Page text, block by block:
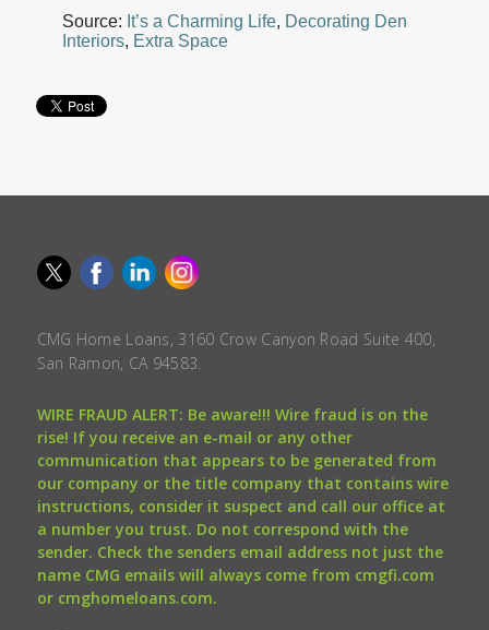
Source: It’s a Charming Life, Decorating Den
Interiors, Extra Space
CMG Home Loans, 3160 Crow Canyon Road Suite 400,
San Ramon, CA 94583.
WIRE FRAUD ALERT: Be aware!!! Wire fraud is on the
rise! If you receive an e-mail or any other
communication that appears to be generated from
our company or the title company that contains wire
instructions, consider it suspect and call our office at
a number you trust. Do not correspond with the
sender. Check the senders email address not just the
name CMG emails will always come from cmgfi.com
or cmghomeloans.com.